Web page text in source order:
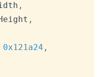
,
,
0x121a24 ,